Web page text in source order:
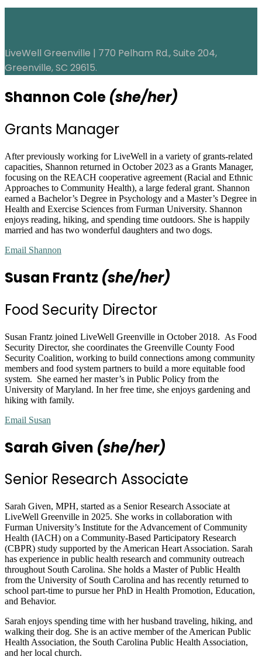
LiveWell Greenville | 770 Pelham Rd., Suite 204,
Greenville, SC 29615.
Shannon Cole (she/her)
Grants Manager
After previously working for LiveWell in a variety of grants-related
capacities, Shannon returned in October 2023 as a Grants Manager,
focusing on the REACH cooperative agreement (Racial and Ethnic
Approaches to Community Health), a large federal grant. Shannon
earned a Bachelor’s Degree in Psychology and a Master’s Degree in
Health and Exercise Sciences from Furman University. Shannon
enjoys reading, hiking, and spending time outdoors. She is happily
married and has two wonderful daughters and two dogs.
Email Shannon
Susan Frantz (she/her)
Food Security Director
Susan Frantz joined LiveWell Greenville in October 2018. As Food
Security Director, she coordinates the Greenville County Food
Security Coalition, working to build connections among community
members and food system partners to build a more equitable food
system. She earned her master’s in Public Policy from the
University of Maryland. In her free time, she enjoys gardening and
hiking with family.
Email Susan
Sarah Given (she/her)
Senior Research Associate
Sarah Given, MPH, started as a Senior Research Associate at
LiveWell Greenville in 2025. She works in collaboration with
Furman University’s Institute for the Advancement of Community
Health (IACH) on a Community-Based Participatory Research
(CBPR) study supported by the American Heart Association. Sarah
has experience in public health research and community outreach
throughout South Carolina. She holds a Master of Public Health
from the University of South Carolina and has recently returned to
school part-time to pursue her PhD in Health Promotion, Education,
and Behavior.
Sarah enjoys spending time with her husband traveling, hiking, and
walking their dog. She is an active member of the American Public
Health Association, the South Carolina Public Health Association,
and her local church.